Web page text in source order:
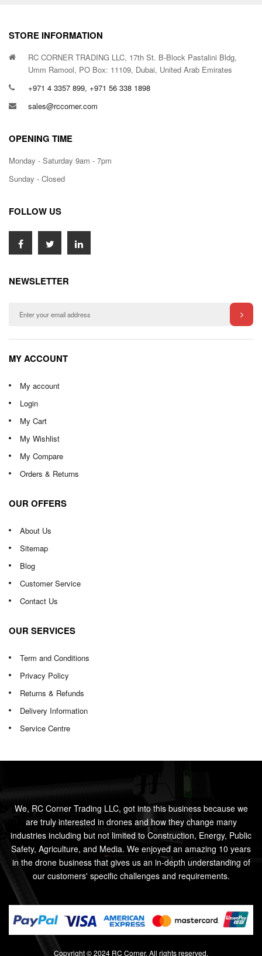
STORE INFORMATION
RC CORNER TRADING LLC, 17th St. B-Block Pastalini Bldg,
Umm Ramool, PO Box: 11109, Dubai, United Arab Emirates
+971 4 3357 899, +971 56 338 1898
sales@rccorner.com
OPENING TIME
Monday - Saturday 9am - 7pm
Sunday - Closed
FOLLOW US
NEWSLETTER
MY ACCOUNT
My account
Login
My Cart
My Wishlist
My Compare
Orders & Returns
OUR OFFERS
About Us
Sitemap
Blog
Customer Service
Contact Us
OUR SERVICES
Term and Conditions
Privacy Policy
Returns & Refunds
Delivery Information
Service Centre
We, RC Corner Trading LLC, got into this business because we
are truly interested in drones and how they change many
industries including but not limited to Construction, Energy, Public
Safety, Agriculture, and Media. We enjoyed an amazing 10 years
in the drone business that gives us an in-depth understanding of
our customers' specific challenges and requirements.
Copyright © 2024 RC Corner. All rights reserved.